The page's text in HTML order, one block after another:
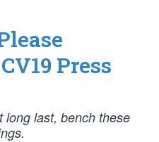
Press
long last, bench these